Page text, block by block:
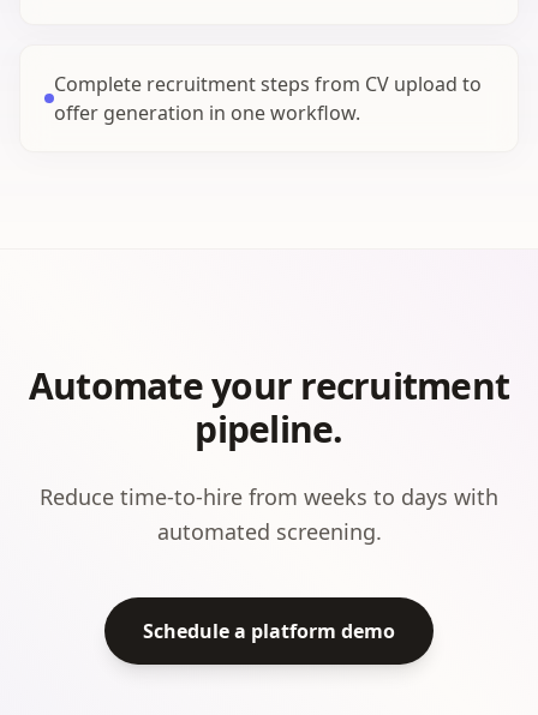
Complete recruitment steps from CV upload to
offer generation in one workflow.
Automate your recruitment
pipeline.
Reduce time-to-hire from weeks to days with
automated screening.
Schedule a platform demo